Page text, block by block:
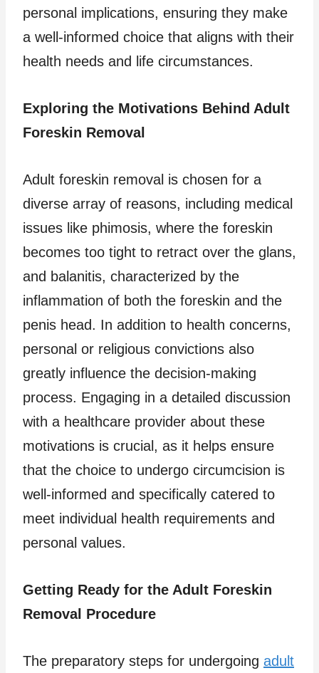
personal implications, ensuring they make
a well-informed choice that aligns with their
health needs and life circumstances.
Exploring the Motivations Behind Adult
Foreskin Removal
Adult foreskin removal is chosen for a
diverse array of reasons, including medical
issues like phimosis, where the foreskin
becomes too tight to retract over the glans,
and balanitis, characterized by the
inflammation of both the foreskin and the
penis head. In addition to health concerns,
personal or religious convictions also
greatly influence the decision-making
process. Engaging in a detailed discussion
with a healthcare provider about these
motivations is crucial, as it helps ensure
that the choice to undergo circumcision is
well-informed and specifically catered to
meet individual health requirements and
personal values.
Getting Ready for the Adult Foreskin
Removal Procedure
The preparatory steps for undergoing adult